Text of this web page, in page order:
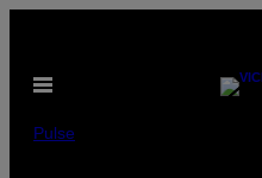
content
Open
Pulse